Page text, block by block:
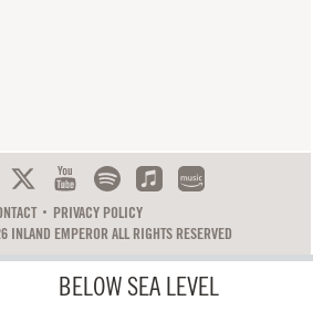
BELOW SEA LEVEL
PRIVACY POLICY
EMPEROR ALL RIGHTS RESERVED